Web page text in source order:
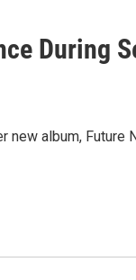
During
new album, Future